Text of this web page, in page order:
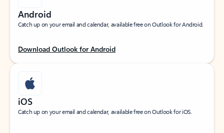
Android
Catch up on your email and calendar, available free on Outlook for Android.
Download Outlook for Android
iOS
Catch up on your email and calendar, available free on Outlook for iOS.